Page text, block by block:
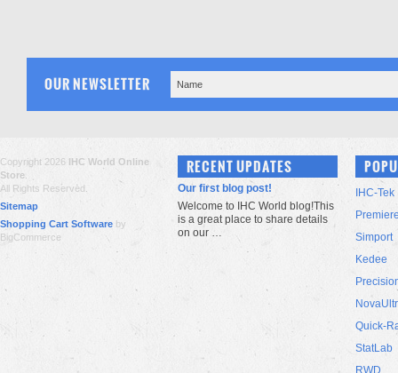
OUR NEWSLETTER
Copyright 2026 IHC World Online
Store
All Rights Reserved.
Sitemap
Shopping Cart Software by
BigCommerce
RECENT UPDATES
Our first blog post!
Welcome to IHC World blog!This
is a great place to share details
on our …
IHC-Tek
Simport
Kedee
Quick-
StatLab
RWD